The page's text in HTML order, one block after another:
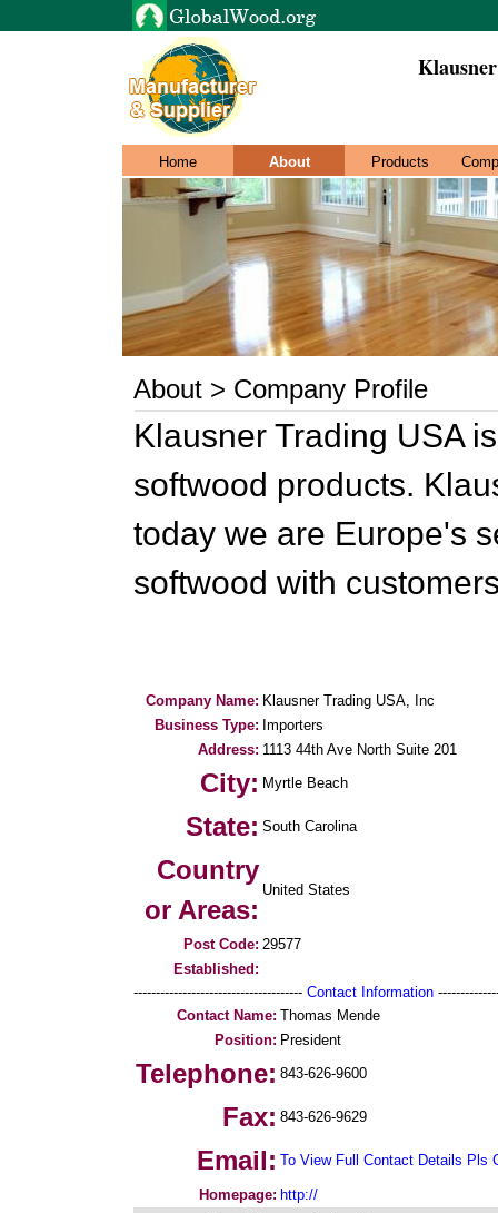
Home About Products
About > Company Profile
Klausner Trading USA
softwood products.
today we are Europe's
softwood with
Company Name: Klausner Trading USA, Inc
Business Type: Importers
Address: 1113 44th Ave North Suite 201
City: Myrtle Beach
State: South Carolina
Country
or Areas:
United States
Post Code: 29577
Established:
-------------------------------------- Contact Information
Contact Name: Thomas Mende
Position: President
Telephone: 843-626-9600
Fax: 843-626-9629
Email: To View Full Contact Details Pls
Homepage: http://